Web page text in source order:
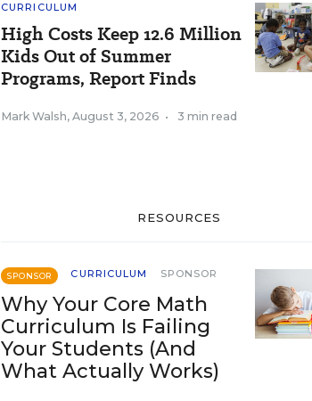
CURRICULUM
High Costs Keep 12.6 Million
Kids Out of Summer
Programs, Report Finds
Mark Walsh, August 3, 2026 • 3 min read
RESOURCES
SPONSOR CURRICULUM SPONSOR
Why Your Core Math
Curriculum Is Failing
Your Students (And
What Actually Works)